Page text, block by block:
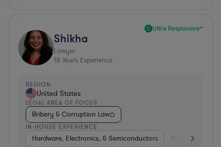
Ultra Responsive*
Shikha
Lawyer
18 Years Experience
REGION
United States
LEGAL AREA OF FOCUS
Bribery & Corruption Law
IN-HOUSE EXPERIENCE
Hardware, Electronics, & Semiconductors Transportation